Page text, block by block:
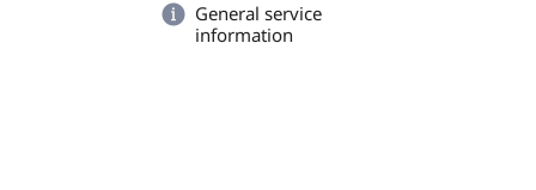
General service
information